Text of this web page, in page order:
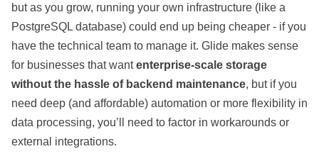
but as you grow, running your own infrastructure (like a
PostgreSQL database) could end up being cheaper - if you
have the technical team to manage it. Glide makes sense
for businesses that wantenterprise-scale storage
without the hassle of backend maintenance, but if you
need deep (and affordable) automation or more flexibility in
data processing, you’ll need to factor in workarounds or
external integrations.